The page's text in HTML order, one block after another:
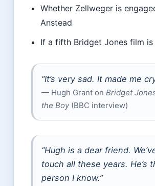
Whether Zellweger is
Anstead
If a fifth Bridget Jones film is
“It’s very sad. It made me
— Hugh Grant on Bridget
the Boy(BBC interview)
“Hugh is a dear friend.
touch all these years. He’s
person I know.”